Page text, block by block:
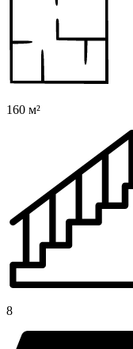
160 м²
8